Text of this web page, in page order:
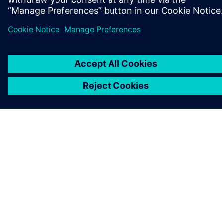
COMPANY INFO